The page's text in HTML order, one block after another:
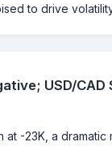
to drive
USD/CAD
-23K, a dramatic